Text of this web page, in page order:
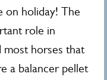
on holiday! The
role in
most horses that
a balancer pellet